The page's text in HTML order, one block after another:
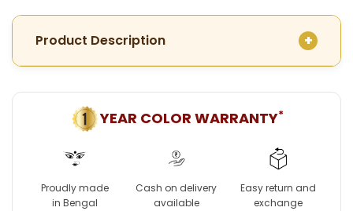
Product Description
YEAR COLOR WARRANTY*
Proudly made
in Bengal
Cash on delivery
available
Easy return and
exchange